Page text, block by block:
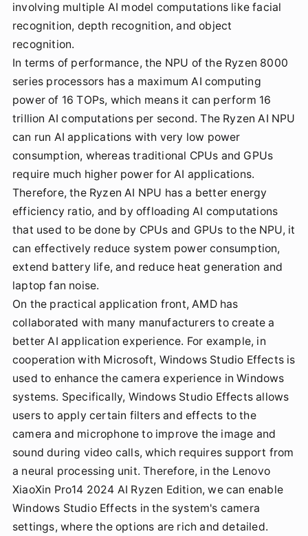
involving multiple AI model computations like facial
recognition, depth recognition, and object
recognition.
In terms of performance, the NPU of the Ryzen 8000
series processors has a maximum AI computing
power of 16 TOPs, which means it can perform 16
trillion AI computations per second. The Ryzen AI NPU
can run AI applications with very low power
consumption, whereas traditional CPUs and GPUs
require much higher power for AI applications.
Therefore, the Ryzen AI NPU has a better energy
efficiency ratio, and by offloading AI computations
that used to be done by CPUs and GPUs to the NPU, it
can effectively reduce system power consumption,
extend battery life, and reduce heat generation and
laptop fan noise.
On the practical application front, AMD has
collaborated with many manufacturers to create a
better AI application experience. For example, in
cooperation with Microsoft, Windows Studio Effects is
used to enhance the camera experience in Windows
systems. Specifically, Windows Studio Effects allows
users to apply certain filters and effects to the
camera and microphone to improve the image and
sound during video calls, which requires support from
a neural processing unit. Therefore, in the Lenovo
XiaoXin Pro14 2024 AI Ryzen Edition, we can enable
Windows Studio Effects in the system's camera
settings, where the options are rich and detailed.